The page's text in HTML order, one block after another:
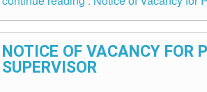
NOTICE OF VACANCY FOR
SUPERVISOR